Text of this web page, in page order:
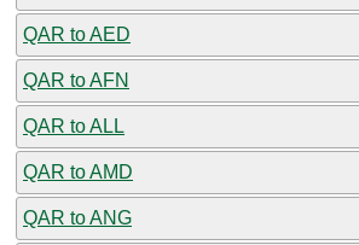
QAR to AED
QAR to AFN
QAR to ALL
QAR to AMD
QAR to ANG